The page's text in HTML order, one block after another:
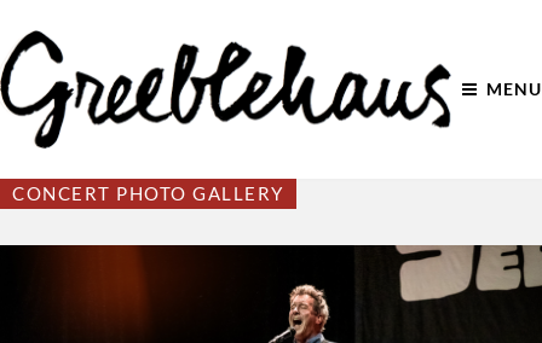
MENU
CONCERT PHOTO GALLERY